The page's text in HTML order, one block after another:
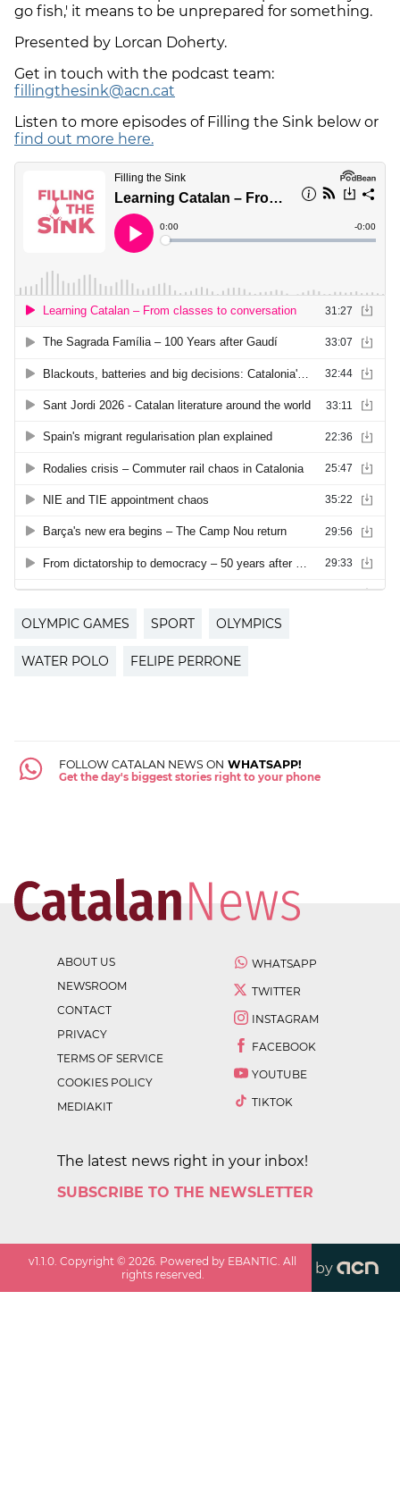
go fish,' it means to be unprepared for something.
Presented by Lorcan Doherty.
Get in touch with the podcast team:
fillingthesink@acn.cat
Listen to more episodes of Filling the Sink below or
find out more here.
OLYMPIC GAMES SPORT OLYMPICS
WATER POLO FELIPE PERRONE
FOLLOW CATALAN NEWS ON WHATSAPP!
Get the day's biggest stories right to your phone
ABOUT US
NEWSROOM
CONTACT
PRIVACY
TERMS OF SERVICE
COOKIES POLICY
MEDIAKIT
WHATSAPP
TWITTER
INSTAGRAM
FACEBOOK
YOUTUBE
TIKTOK
The latest news right in your inbox!
SUBSCRIBE TO THE NEWSLETTER
v1.1.0. Copyright ©2026. Powered by EBANTIC. All
rights reserved.
by